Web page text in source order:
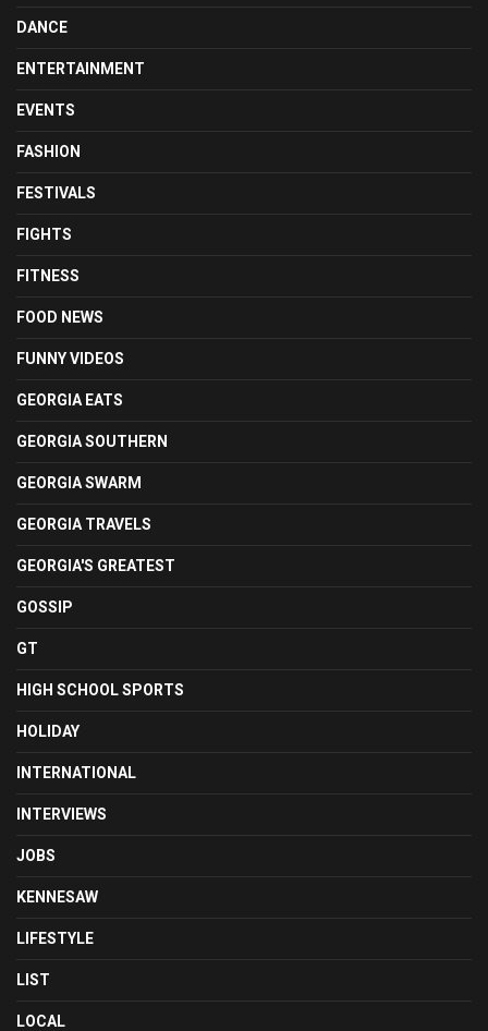
DANCE
ENTERTAINMENT
EVENTS
FASHION
FESTIVALS
FIGHTS
FITNESS
FOOD NEWS
FUNNY VIDEOS
GEORGIA EATS
GEORGIA SOUTHERN
GEORGIA SWARM
GEORGIA TRAVELS
GEORGIA'S GREATEST
GOSSIP
GT
HIGH SCHOOL SPORTS
HOLIDAY
INTERNATIONAL
INTERVIEWS
JOBS
KENNESAW
LIFESTYLE
LIST
LOCAL